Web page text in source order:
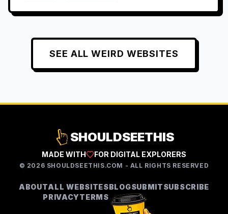
SEE ALLWEIRD WEBSITES
SHOULDSEETHIS
MADE WITH FOR DIGITAL EXPLORERS
© 2026 SHOULDSEETHIS.COM - ALL RIGHTS RESERVED
ABOUTALL WEBSITESBLOGSUBMITSUBSCRIBE
PRIVACYTERMS